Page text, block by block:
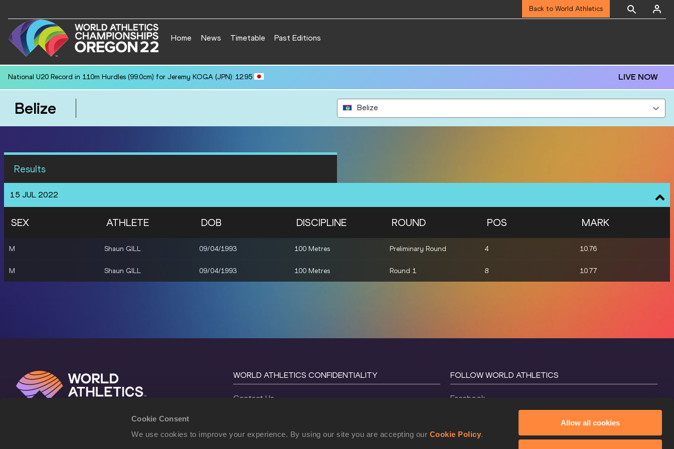
Cookie Consent
We use cookies to improve your experience. By using our site you are accepting our Cookie Policy.
Allow all cookies
Back to World Athletics
Home News Timetable Past Editions
National U20 Record in 110m Hurdles (99.0cm) for Jeremy KOGA (JPN): 12.95 LIVE NOW
Belize Belize
Results
15 JUL 2022
SEX ATHLETE DOB DISCIPLINE ROUND POS MARK
M Shaun GILL 09/04/1993 100 Metres Preliminary Round 4 10.76
M Shaun GILL 09/04/1993 100 Metres Round 1 8 10.77
WORLD ATHLETICS CONFIDENTIALITY
Contact Us
Cookie Policy
FOLLOW WORLD ATHLETICS
Facebook
X